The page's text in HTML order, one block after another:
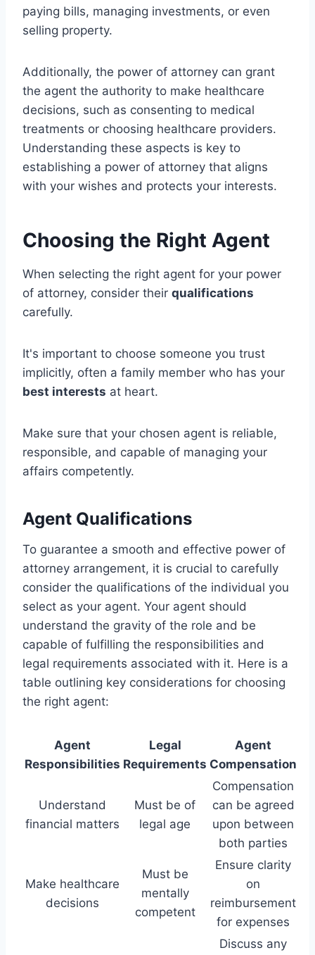
paying bills, managing investments, or even
selling property.
Additionally, the power of attorney can grant
the agent the authority to make healthcare
decisions, such as consenting to medical
treatments or choosing healthcare providers.
Understanding these aspects is key to
establishing a power of attorney that aligns
with your wishes and protects your interests.
Choosing the Right Agent
When selecting the right agent for your power
of attorney, consider their qualifications
carefully.
It's important to choose someone you trust
implicitly, often a family member who has your
best interests at heart.
Make sure that your chosen agent is reliable,
responsible, and capable of managing your
affairs competently.
Agent Qualifications
To guarantee a smooth and effective power of
attorney arrangement, it is crucial to carefully
consider the qualifications of the individual you
select as your agent. Your agent should
understand the gravity of the role and be
capable of fulfilling the responsibilities and
legal requirements associated with it. Here is a
table outlining key considerations for choosing
the right agent:
Agent
Responsibilities
Legal
Requirements
Agent
Compensation
Understand
financial matters
Must be of
legal age
Compensation
can be agreed
upon between
both parties
Make healthcare
decisions
Must be
mentally
competent
Ensure clarity
on
reimbursement
for expenses
Discuss any